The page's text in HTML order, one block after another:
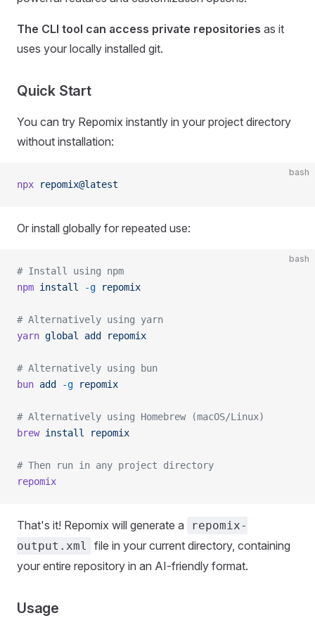
The CLI tool can access private repositories as it
uses your locally installed git.
Quick Start
You can try Repomix instantly in your project directory
without installation:
bash
npx repomix@latest
Or install globally for repeated use:
bash
# Install using npm
npm install -g repomix
# Alternatively using yarn
yarn global add repomix
# Alternatively using bun
bun add -g repomix
# Alternatively using Homebrew (macOS/Linux)
brew install repomix
# Then run in any project directory
repomix
That's it! Repomix will generate a
repomix-
output.xml
file in your current directory, containing
your entire repository in an AI-friendly format.
Usage